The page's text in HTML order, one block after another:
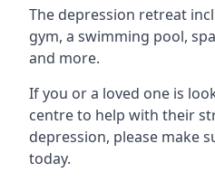
The depression retreat
gym, a swimming pool,
and more.
If you or a loved one is
centre to help with their
depression, please make
today.